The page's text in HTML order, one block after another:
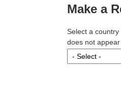
Make a
Select a
does not appear